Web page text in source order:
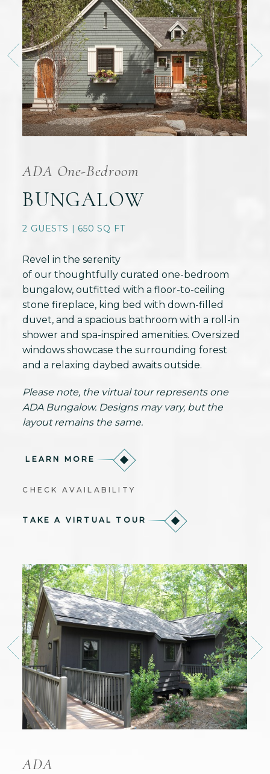
ADA One-Bedroom
BUNGALOW
2 GUESTS | 650 SQ FT
Revel in the serenity
of our thoughtfully curated one-bedroom
bungalow, outfitted with a floor-to-ceiling
stone fireplace, king bed with down-filled
duvet, and a spacious bathroom with a roll-in
shower and spa-inspired amenities. Oversized
windows showcase the surrounding forest
and a relaxing daybed awaits outside.
Please note, the virtual tour represents one
ADA Bungalow. Designs may vary, but the
layout remains the same.
LEARN MORE
CHECK AVAILABILITY
TAKE A VIRTUAL TOUR
ADA